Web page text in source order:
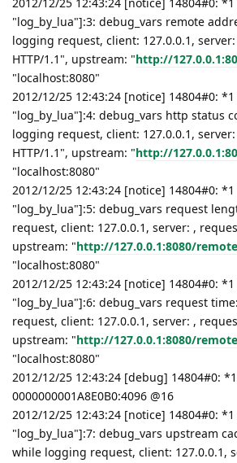
"log_by_lua"]:3: debug_vars remote
logging request, client: 127.0.0.1,
HTTP/1.1", upstream: "http://
"localhost:8080"
2012/12/25 12:43:24 [notice] 14804#0:
"log_by_lua"]:4: debug_vars http status
logging request, client: 127.0.0.1,
HTTP/1.1", upstream: "http://
"localhost:8080"
2012/12/25 12:43:24 [notice] 14804#0:
"log_by_lua"]:5: debug_vars request
request, client: 127.0.0.1, server: ,
upstream: "http://127.0.0.1:8080/remote
"localhost:8080"
2012/12/25 12:43:24 [notice] 14804#0:
"log_by_lua"]:6: debug_vars request
request, client: 127.0.0.1, server: ,
upstream: "http://127.0.0.1:8080/remote
"localhost:8080"
2012/12/25 12:43:24 [debug] 14804#0:
0000000001A8E0B0:4096 @16
2012/12/25 12:43:24 [notice] 14804#0:
"log_by_lua"]:7: debug_vars upstream
while logging request, client: 127.0.0.1,